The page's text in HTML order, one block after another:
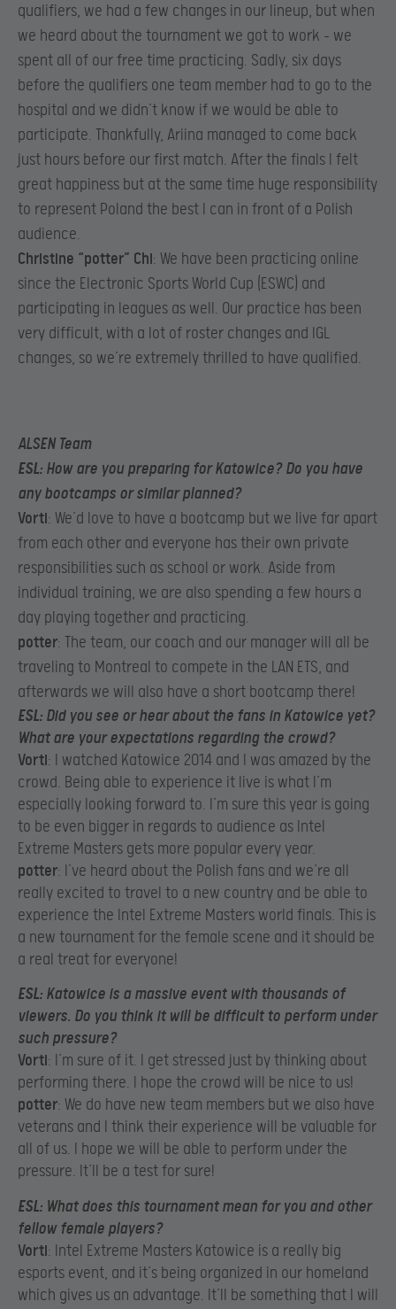
qualifiers, we had a few changes in our lineup, but when
we heard about the tournament we got to work – we
spent all of our free time practicing. Sadly, six days
before the qualifiers one team member had to go to the
hospital and we didn’t know if we would be able to
participate. Thankfully, Ariina managed to come back
just hours before our first match. After the finals I felt
great happiness but at the same time huge responsibility
to represent Poland the best I can in front of a Polish
audience.​
Christine “potter” Chi: We have been practicing online
since the Electronic Sports World Cup (ESWC) and
participating in leagues as well. Our practice has been
very difficult, with a lot of roster changes and IGL
changes, so we’re extremely thrilled to have qualified.
ALSEN Team
ESL: How are you preparing for Katowice? Do you have
any bootcamps or similar planned?
Vorti: We’d love to have a bootcamp but we live far apart
from each other and everyone has their own private
responsibilities such as school or work. Aside from
individual training, we are also spending a few hours a
day playing together and practicing.​
potter: The team, our coach and our manager will all be
traveling to Montreal to compete in the LAN ETS, and
afterwards we will also have a short bootcamp there!​
ESL: Did you see or hear about the fans in Katowice yet?
What are your expectations regarding the crowd?
Vorti: I watched Katowice 2014 and I was amazed by the
crowd. Being able to experience it live is what I’m
especially looking forward to. I’m sure this year is going
to be even bigger in regards to audience as Intel
Extreme Masters gets more popular every year.​
potter: I’ve heard about the Polish fans and we’re all
really excited to travel to a new country and be able to
experience the Intel Extreme Masters world finals. This is
a new tournament for the female scene and it should be
a real treat for everyone!​
ESL: Katowice is a massive event with thousands of
viewers. Do you think it will be difficult to perform under
such pressure?
Vorti: I’m sure of it. I get stressed just by thinking about
performing there. I hope the crowd will be nice to us!​
potter: We do have new team members but we also have
veterans and I think their experience will be valuable for
all of us. I hope we will be able to perform under the
pressure. It’ll be a test for sure!​
ESL: What does this tournament mean for you and other
fellow female players?
Vorti: Intel Extreme Masters Katowice is a really big
esports event, and it’s being organized in our homeland
which gives us an advantage. It’ll be something that I will